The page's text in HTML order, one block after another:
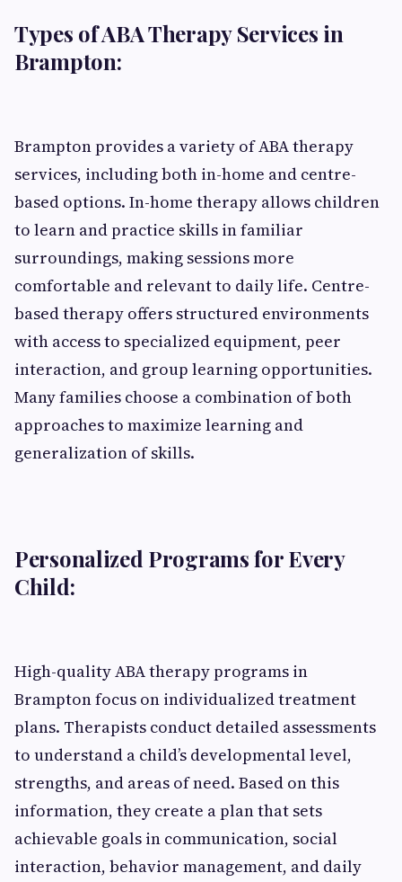
Types of ABA Therapy Services in
Brampton:
Brampton provides a variety of ABA therapy
services, including both in-home and centre-
based options. In-home therapy allows children
to learn and practice skills in familiar
surroundings, making sessions more
comfortable and relevant to daily life. Centre-
based therapy offers structured environments
with access to specialized equipment, peer
interaction, and group learning opportunities.
Many families choose a combination of both
approaches to maximize learning and
generalization of skills.
Personalized Programs for Every
Child:
High-quality ABA therapy programs in
Brampton focus on individualized treatment
plans. Therapists conduct detailed assessments
to understand a child’s developmental level,
strengths, and areas of need. Based on this
information, they create a plan that sets
achievable goals in communication, social
interaction, behavior management, and daily